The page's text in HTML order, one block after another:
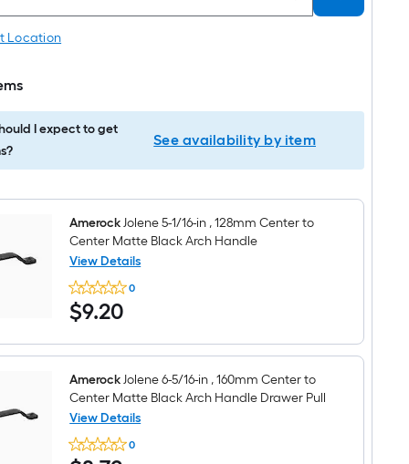
Location
I expect to get
See availability by item
AmerockJolene 5-1/16-in , 128mm Center to
Center Matte Black Arch Handle
View Details
Amerock
Jolene
5-
1/16-
,
Center
to
Center
Matte
Black
Arch
0
$9.20
$9.20
AmerockJolene 6-5/16-in , 160mm Center to
Center Matte Black Arch Handle Drawer Pull
View Details
Amerock
Jolene
0